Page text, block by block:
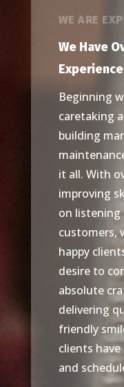
WE ARE
We Have
Beginning
caretaking
building
it all. With
improving
on
customers,
happy
desire to
absolute
delivering
friendly
clients
and